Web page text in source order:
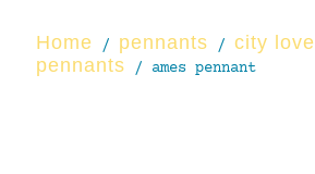
Home / pennants / city love
pennants / ames pennant